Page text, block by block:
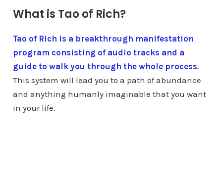
What is Tao of Rich?
Tao of Rich is a breakthrough manifestation
program consisting of audio tracks and a
guide to walk you through the whole process.
This system will lead you to a path of abundance
and anything humanly imaginable that you want
in your life.